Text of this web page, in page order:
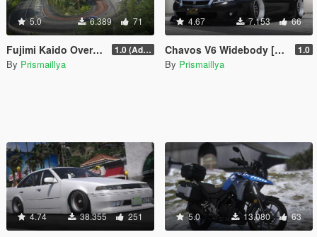
5.0 6.389 71
Fujimi Kaido Overhaul [Add-On / FiveM] 1.0 (Add-On)
By Prismaillya
4.67 7.153 66
Chavos V6 Widebody [Add-On / FiveM] 1.0
By Prismaillya
4.74 38.355 251 5.0 13.080 63